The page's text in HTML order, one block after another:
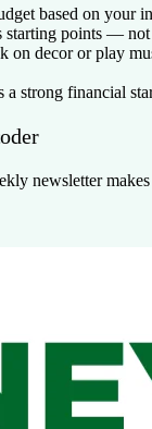
based on your
points — not
on decor or play
a strong financial
newsletter makes